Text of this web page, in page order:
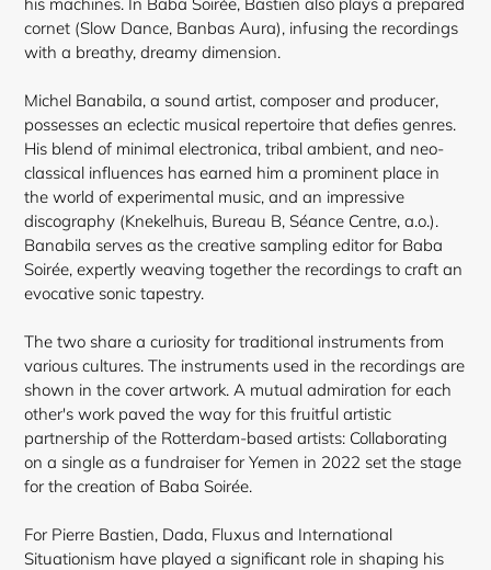
cornet (Slow Dance, Banbas Aura), infusing the recordings
with a breathy, dreamy dimension.
Michel Banabila, a sound artist, composer and producer,
possesses an eclectic musical repertoire that defies genres.
His blend of minimal electronica, tribal ambient, and neo-
classical influences has earned him a prominent place in
the world of experimental music, and an impressive
discography (Knekelhuis, Bureau B, Séance Centre, a.o.).
Banabila serves as the creative sampling editor for Baba
Soirée, expertly weaving together the recordings to craft an
evocative sonic tapestry.
The two share a curiosity for traditional instruments from
various cultures. The instruments used in the recordings are
shown in the cover artwork. A mutual admiration for each
other's work paved the way for this fruitful artistic
partnership of the Rotterdam-based artists: Collaborating
on a single as a fundraiser for Yemen in 2022 set the stage
for the creation of Baba Soirée.
For Pierre Bastien, Dada, Fluxus and International
Situationism have played a significant role in shaping his